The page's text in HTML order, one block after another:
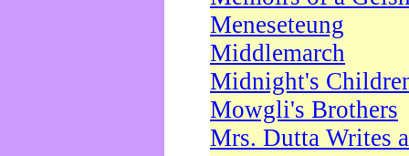
Meneseteung
Middlemarch
Midnight's
Mowgli's Brothers
Mrs. Dutta Writes